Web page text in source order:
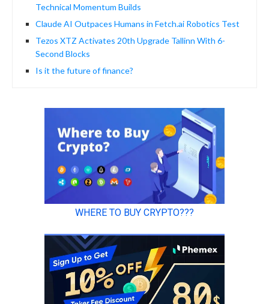
Technical Momentum Builds
Claude AI Outpaces Humans in Fetch.ai Robotics Test
Tezos XTZ Activates 20th Upgrade Tallinn With 6-
Second Blocks
Is it the future of finance?